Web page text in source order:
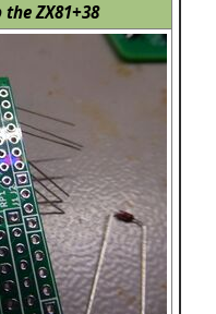
ZX81+38